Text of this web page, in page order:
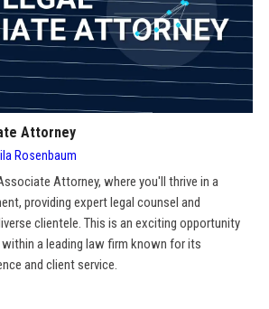
Attorney
Rosenbaum
Attorney, where you'll thrive in a
providing expert legal counsel and
clientele. This is an exciting opportunity
a leading law firm known for its
and client service.